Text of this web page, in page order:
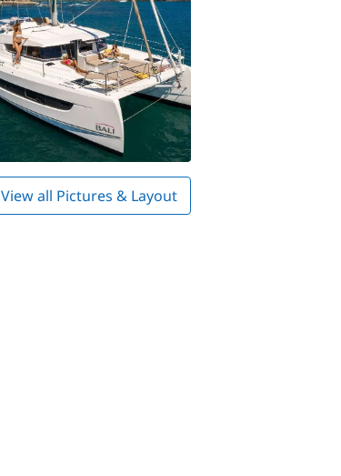
View all Pictures & Layout